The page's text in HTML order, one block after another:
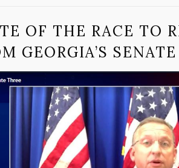
OF THE RACE TO
GEORGIA’S